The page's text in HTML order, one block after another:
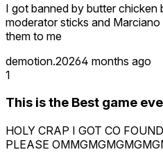
I got banned by butter chicken
moderator sticks and
them to me
demotion.20264 months ago
1
This is the Best game
HOLY CRAP I GOT CO
PLEASE